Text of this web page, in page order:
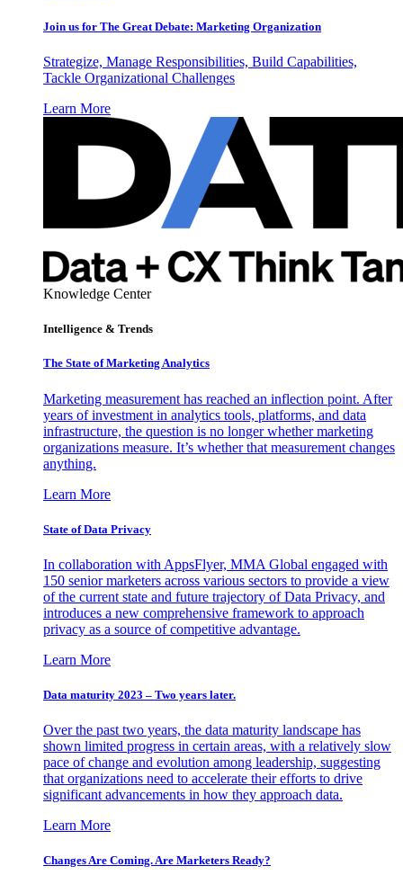
Join us for The Great Debate: Marketing Organization
Strategize, Manage Responsibilities, Build Capabilities,
Tackle Organizational Challenges
Learn More
Knowledge Center
Intelligence & Trends
The State of Marketing Analytics
Marketing measurement has reached an inflection point. After
years of investment in analytics tools, platforms, and data
infrastructure, the question is no longer whether marketing
organizations measure. It’s whether that measurement changes
anything.
Learn More
State of Data Privacy
In collaboration with AppsFlyer, MMA Global engaged with
150 senior marketers across various sectors to provide a view
of the current state and future trajectory of Data Privacy, and
introduces a new comprehensive framework to approach
privacy as a source of competitive advantage.
Learn More
Data maturity 2023 – Two years later.
Over the past two years, the data maturity landscape has
shown limited progress in certain areas, with a relatively slow
pace of change and evolution among leadership, suggesting
that organizations need to accelerate their efforts to drive
significant advancements in how they approach data.
Learn More
Changes Are Coming. Are Marketers Ready?